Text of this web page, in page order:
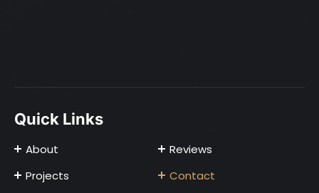
Quick Links
About
Reviews
Projects
Contact